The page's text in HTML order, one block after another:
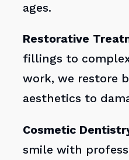
ages.
Restorative
fillings to
work, we restore
aesthetics to
Cosmetic
smile with